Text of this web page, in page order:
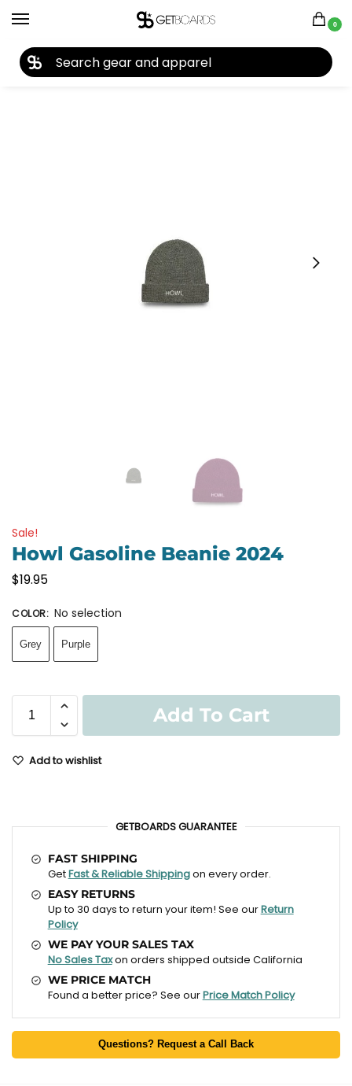
0
Home Accessories Beanies Howl Gasoline Beanie 2024
Sale!
Howl Gasoline Beanie 2024
$19.95
COLOR: No selection
Grey Purple
Add To Cart
Add to wishlist
GETBOARDS GUARANTEE
FAST SHIPPING
GetFast & Reliable Shippingon every order.
EASY RETURNS
Up to 30 days to return your item! See ourReturn
Policy
WE PAY YOUR SALES TAX
No Sales Taxon orders shipped outside California
WE PRICE MATCH
Found a better price? See ourPrice Match Policy
Questions? Request a Call Back